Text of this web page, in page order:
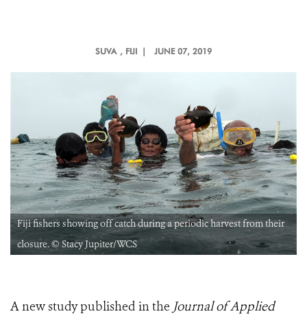
SUVA , FIJI | JUNE 07, 2019
Fiji fishers showing off catch during a periodic harvest from their
closure. © Stacy Jupiter/WCS
A new study published in the Journal of Applied